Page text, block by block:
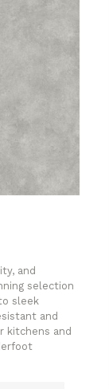
and
selection
sleek
and
kitchens and